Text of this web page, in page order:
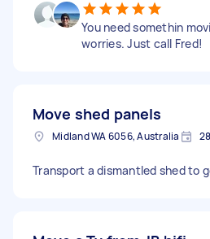
You need somethin
worries. Just call Fred!
Move shed panels
Midland WA 6056, Australia
Transport a dismantled shed to